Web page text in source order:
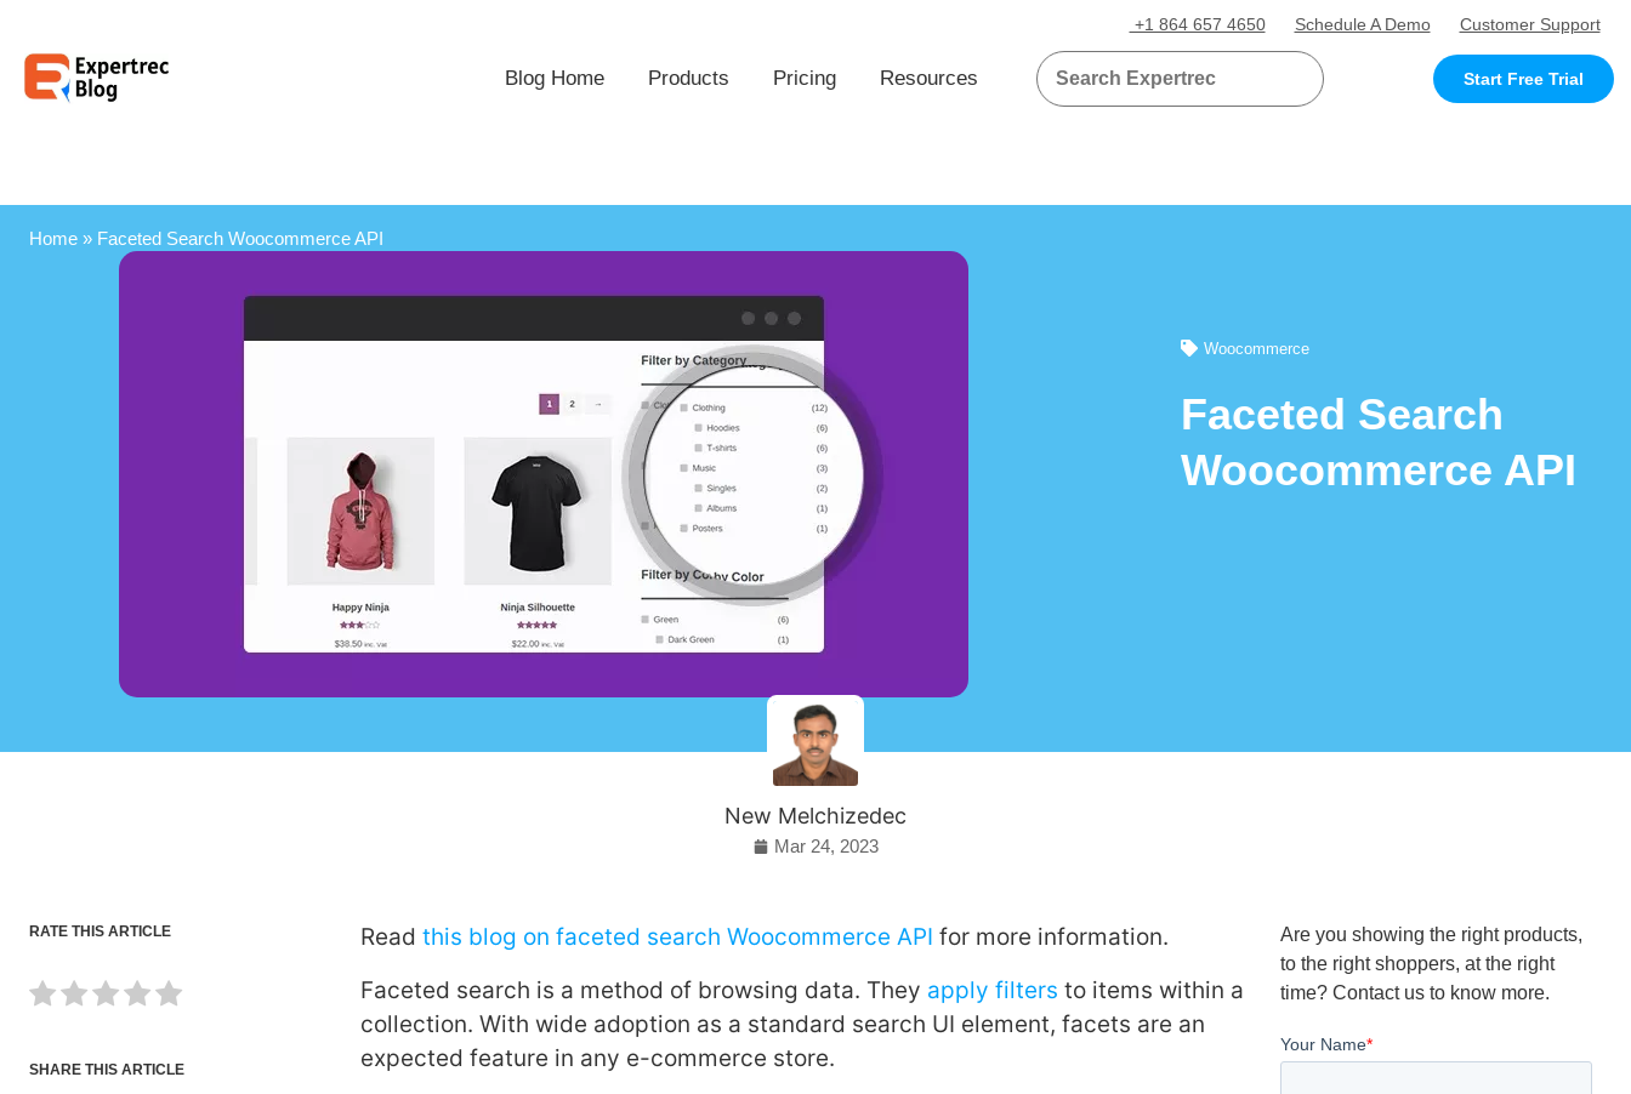
+1 864 657 4650 Schedule A Demo Customer Support
Blog Home Products Pricing Resources Start Free Trial
Home» Faceted Search Woocommerce API
Woocommerce
Faceted Search
Woocommerce API
New Melchizedec
Mar 24, 2023
RATE THIS ARTICLE
SHARE THIS ARTICLE
Read this blog on faceted search Woocommerce API for more information.
Faceted search is a method of browsing data. They apply filters to items within a
collection. With wide adoption as a standard search UI element, facets are an
expected feature in any e-commerce store.
Are you showing the right products,
to the right shoppers, at the right
time? Contact us to know more.